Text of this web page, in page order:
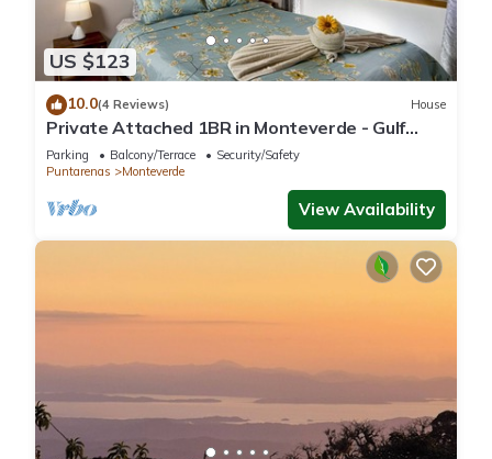
US $123
10.0(4 Reviews) House
Private Attached 1BR in Monteverde - Gulf
Views - Sleeps 3
Parking Balcony/Terrace
Security/Safety
Puntarenas
Monteverde
View Availability